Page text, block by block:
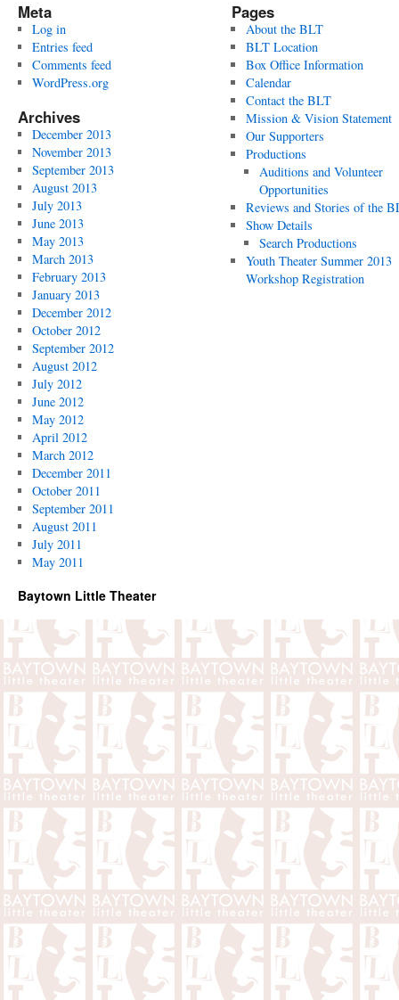
Meta
Log in
Entries feed
Comments feed
WordPress.org
Archives
December 2013
November 2013
September 2013
August 2013
July 2013
June 2013
May 2013
March 2013
February 2013
January 2013
December 2012
October 2012
September 2012
August 2012
July 2012
June 2012
May 2012
April 2012
March 2012
December 2011
October 2011
September 2011
August 2011
July 2011
May 2011
Pages
About the BLT
BLT Location
Box Office Information
Calendar
Contact the BLT
Mission & Vision Statement
Our Supporters
Productions
Auditions and Volunteer
Opportunities
Reviews and Stories of the
Show Details
Search Productions
Youth Theater Summer 2013
Workshop Registration
Baytown Little Theater